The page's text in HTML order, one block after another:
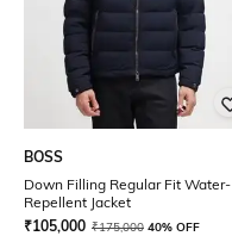
BOSS
Down Filling Regular Fit Water-
Repellent Jacket
₹105,000 ₹175,000 40% OFF